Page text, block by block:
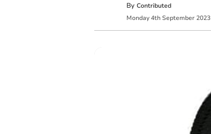
By Contributed
Monday 4th September 2023